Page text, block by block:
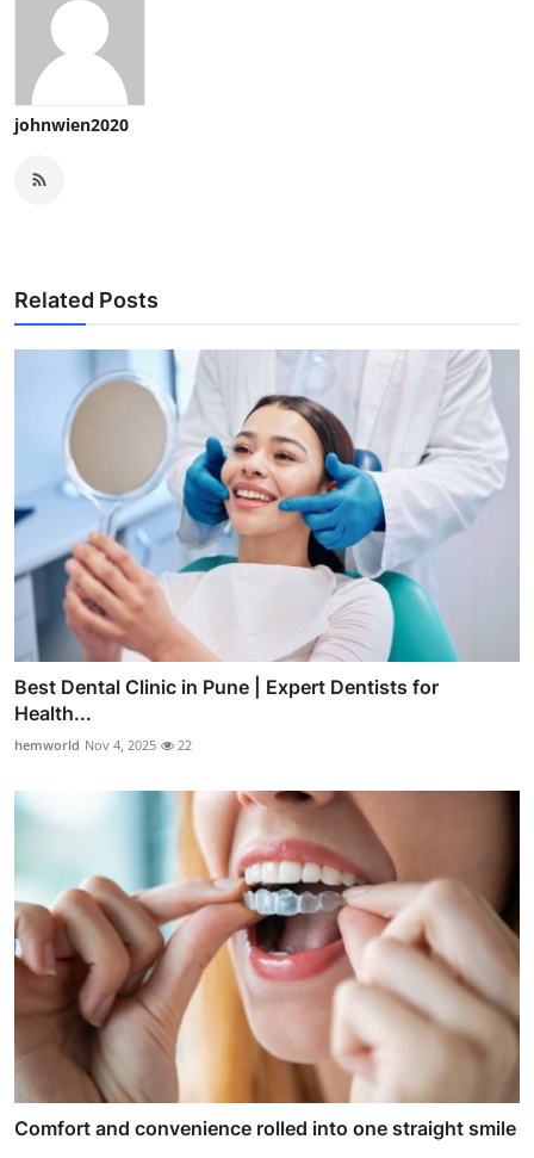
johnwien2020
Related Posts
Best Dental Clinic in Pune | Expert Dentists for
Health...
hemworld Nov 4, 2025 22
Comfort and convenience rolled into one straight smile